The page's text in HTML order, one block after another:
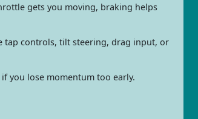
gets you moving, braking helps
tap controls, tilt steering, drag input, or
you lose momentum too early.